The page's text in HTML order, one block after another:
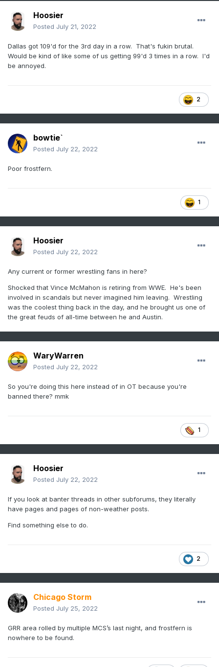
Hoosier
Posted July 21, 2022
Dallas got 109'd for the 3rd day in a row. That's fukin brutal.
Would be kind of like some of us getting 99'd 3 times in a row. I'd
be annoyed.
2
bowtie`
Posted July 22, 2022
Poor frostfern.
1
Hoosier
Posted July 22, 2022
Any current or former wrestling fans in here?
Shocked that Vince McMahon is retiring from WWE. He's been
involved in scandals but never imagined him leaving. Wrestling
was the coolest thing back in the day, and he brought us one of
the great feuds of all-time between he and Austin.
WaryWarren
Posted July 22, 2022
So you're doing this here instead of in OT because you're
banned there? mmk
1
Hoosier
Posted July 22, 2022
If you look at banter threads in other subforums, they literally
have pages and pages of non-weather posts.
Find something else to do.
2
Chicago Storm
Posted July 25, 2022
GRR area rolled by multiple MCS’s last night, and frostfern is
nowhere to be found.